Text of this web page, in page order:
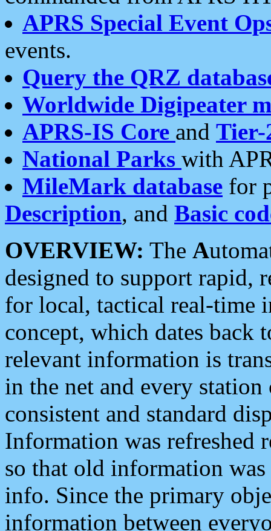
APRS Special Event
events.
Query the QRZ
Worldwide Digipeater
APRS-IS Core and Tier-
National Parks with
MileMark database for
Description, and Basic
OVERVIEW: The A
designed to support rapid,
for local, tactical real-time
concept, which dates back
relevant information is
in the net and every
consistent and standard
Information was refreshed
so that old information
info. Since the primary
information between